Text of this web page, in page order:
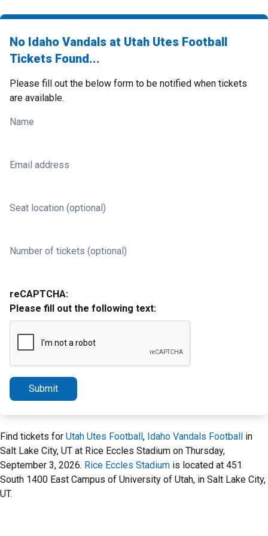
No Idaho Vandals at Utah Utes Football
Tickets Found...
Please fill out the below form to be notified when tickets
are available.
Name
Email address
Seat location (optional)
Number of tickets (optional)
reCAPTCHA:
Please fill out the following text:
Submit
Find tickets for Utah Utes Football, Idaho Vandals Football in
Salt Lake City, UT at Rice Eccles Stadium on Thursday,
September 3, 2026. Rice Eccles Stadium is located at 451
South 1400 East Campus of University of Utah, in Salt Lake City,
UT.